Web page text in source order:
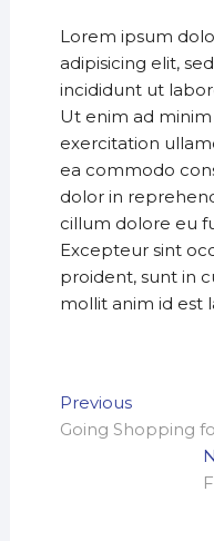
Lorem ipsum
adipisicing elit,
incididunt ut
Ut enim ad
exercitation
ea commodo
dolor in
cillum dolore eu
Excepteur sint
proident, sunt in
mollit anim id est
Post
navigation
PreviousPrevious
post:
Going Shopping